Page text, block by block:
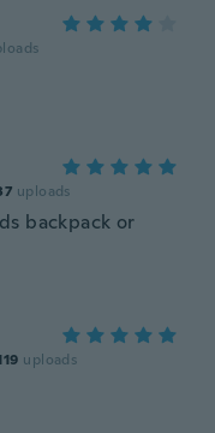
uploads
backpack or
uploads